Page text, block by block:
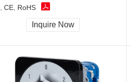
CE, RoHS
Inquire Now